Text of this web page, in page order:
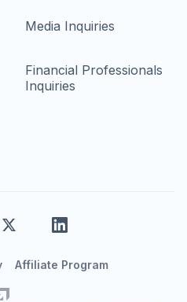
Media Inquiries
Financial Professionals
Inquiries
Affiliate Program